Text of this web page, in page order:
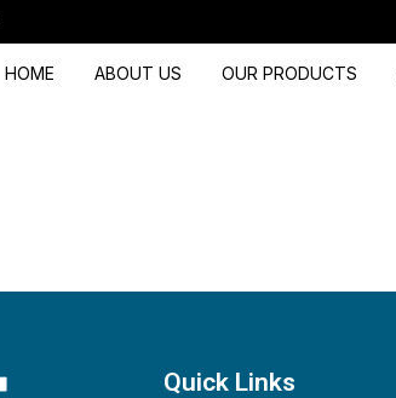
HOME ABOUT US OUR PRODUCTS
Quick Links